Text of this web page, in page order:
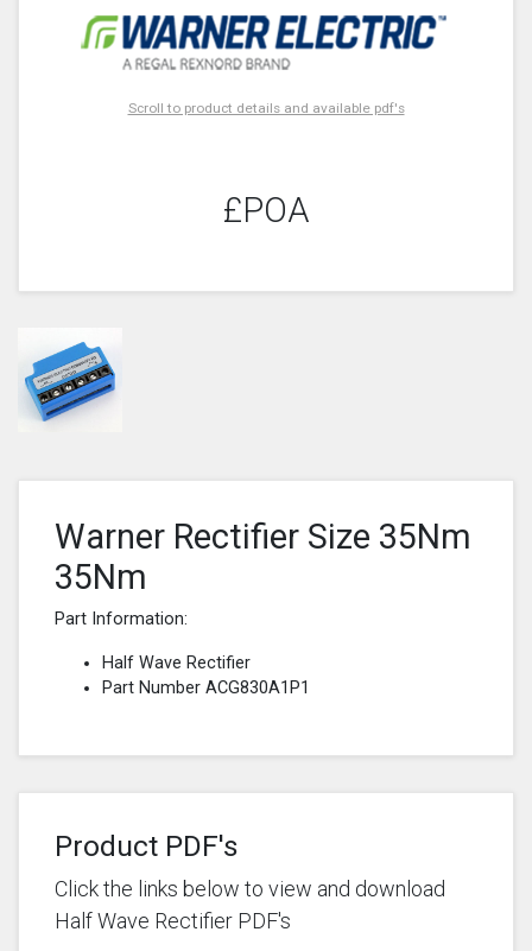
Scroll to product details and available pdf's
£POA
Warner Rectifier Size 35Nm
35Nm
Part Information:
Half Wave Rectifier
Part Number ACG830A1P1
Product PDF's
Click the links below to view and download
Half Wave Rectifier PDF's